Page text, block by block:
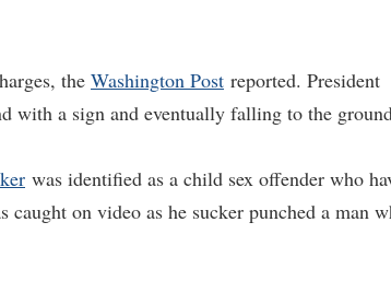
the Washington Post reported. President
with a sign and eventually falling to the
was identified as a child sex offender who
on video as he sucker punched a man